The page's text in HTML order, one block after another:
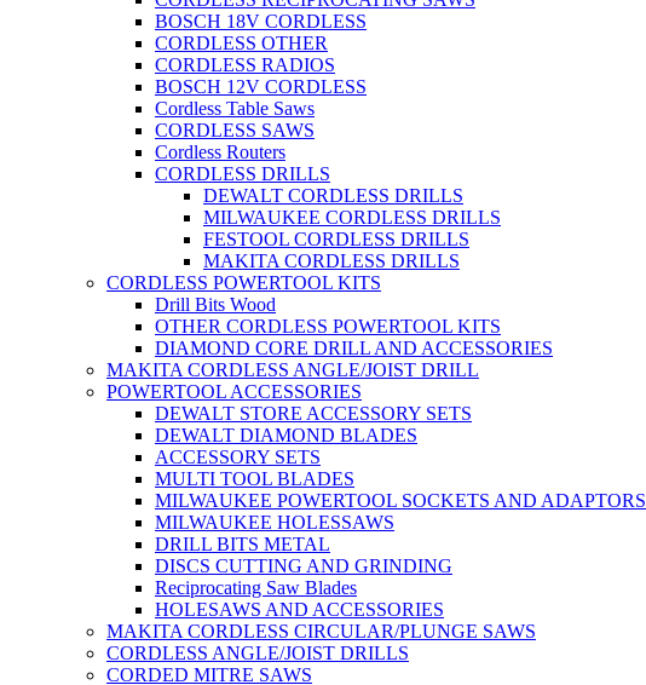
BOSCH 18V CORDLESS
CORDLESS OTHER
CORDLESS RADIOS
BOSCH 12V CORDLESS
Cordless Table Saws
CORDLESS SAWS
Cordless Routers
CORDLESS DRILLS
DEWALT CORDLESS DRILLS
MILWAUKEE CORDLESS DRILLS
FESTOOL CORDLESS DRILLS
MAKITA CORDLESS DRILLS
CORDLESS POWERTOOL KITS
Drill Bits Wood
OTHER CORDLESS POWERTOOL KITS
DIAMOND CORE DRILL AND ACCESSORIES
MAKITA CORDLESS ANGLE/JOIST DRILL
POWERTOOL ACCESSORIES
DEWALT STORE ACCESSORY SETS
DEWALT DIAMOND BLADES
ACCESSORY SETS
MULTI TOOL BLADES
MILWAUKEE POWERTOOL SOCKETS AND ADAPTORS
MILWAUKEE HOLESSAWS
DRILL BITS METAL
DISCS CUTTING AND GRINDING
Reciprocating Saw Blades
HOLESAWS AND ACCESSORIES
MAKITA CORDLESS CIRCULAR/PLUNGE SAWS
CORDLESS ANGLE/JOIST DRILLS
CORDED MITRE SAWS